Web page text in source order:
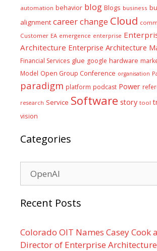
automation behavior blog Blogs business
alignment careerchange Cloud
Customer EA emergence enterprise
Architecture Enterprise Architecture
Financial Services glue google hardware
Model Open Group Conference organisation
paradigm platform podcast Power
research Service Software story tool
vision
Categories
Recent Posts
Colorado OIT Names Casey Cook
Director of Enterprise Architecture